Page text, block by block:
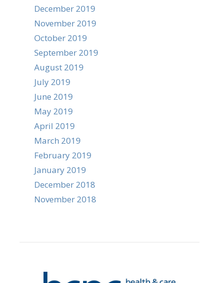
December 2019
November 2019
October 2019
September 2019
August 2019
July 2019
June 2019
May 2019
April 2019
March 2019
February 2019
January 2019
December 2018
November 2018